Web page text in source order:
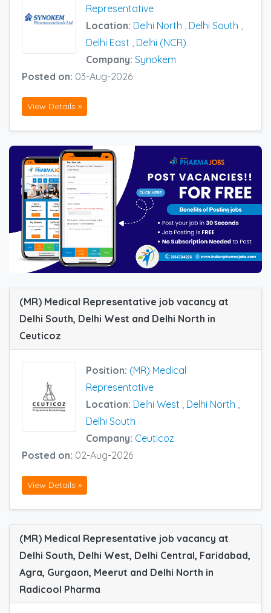
Representative
Location: Delhi North Delhi South
Delhi East
Delhi (NCR)
Company: Synokem
Posted on: 03-Aug-2026
View Details »
(MR) Medical Representative job vacancy at
Delhi South, Delhi West and Delhi North in
Ceuticoz
Position: (MR) Medical
Representative
Location: Delhi West Delhi North
Delhi South
Company: Ceuticoz
Posted on: 02-Aug-2026
View Details »
(MR) Medical Representative job vacancy at
Delhi South, Delhi West, Delhi Central, Faridabad,
Agra, Gurgaon, Meerut and Delhi North in
Radicool Pharma